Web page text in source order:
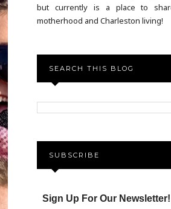
but currently is a place to
motherhood and Charleston living!
SEARCH THIS BLOG
SUBSCRIBE
Sign Up For Our Newsletter!